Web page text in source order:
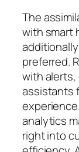
The
with smart
preferred.
with alerts,
assistants
analytics
right into